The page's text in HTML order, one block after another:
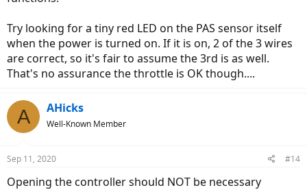
Try looking for a tiny red LED on the PAS sensor itself
when the power is turned on. If it is on, 2 of the 3 wires
are correct, so it's fair to assume the 3rd is as well.
That's no assurance the throttle is OK though....
A AHicks
Well-Known Member
Sep 11, 2020 #14
Opening the controller should NOT be necessary